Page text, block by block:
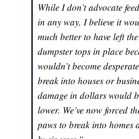
While I don’t advocate
in any way, I believe it
much better to have left
dumpster tops in place
wouldn’t become
break into houses or
damage in dollars would
lower. We’ve now forced
paws to break into homes